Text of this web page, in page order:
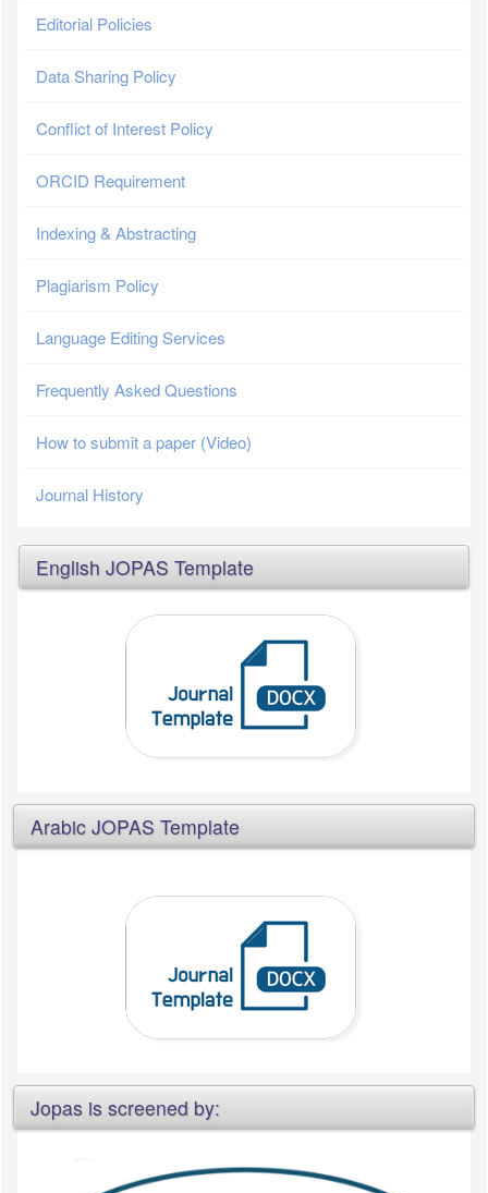
Editorial Policies
Data Sharing Policy
Conflict of Interest Policy
ORCID Requirement
Indexing & Abstracting
Plagiarism Policy
Language Editing Services
Frequently Asked Questions
How to submit a paper (Video)
Journal History
English JOPAS Template
Arabic JOPAS Template
Jopas is screened by: